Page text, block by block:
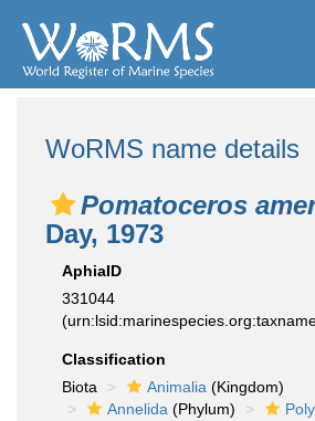
WoRMS name details
Pomatoceros
Day, 1973
AphiaID
331044
Classification
Biota
Animalia (Kingdom)
Annelida (Phylum)